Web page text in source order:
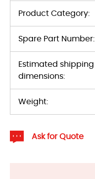
Product Category:
Spare Part Number:
Estimated shipping
dimensions:
Weight:
Ask for Quote